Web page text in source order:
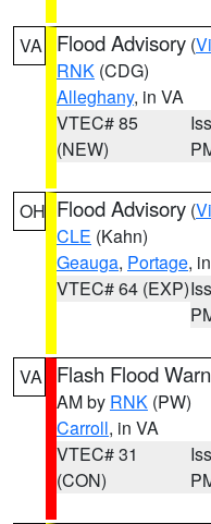
VA Flood Advisory (
RNK (CDG)
Alleghany, in VA
VTEC# 85
(NEW)
OH Flood Advisory (
CLE (Kahn)
Geauga, Portage,
VTEC# 64 (EXP)
VA Flash Flood
AM by RNK (PW)
Carroll, in VA
VTEC# 31
(CON)